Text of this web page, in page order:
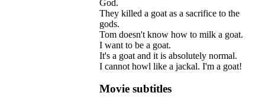
God.
They killed a goat as a sacrifice to the
gods.
Tom doesn't know how to milk a goat.
I want to be a goat.
It's a goat and it is absolutely normal.
I cannot howl like a jackal. I'm a goat!
Movie subtitles